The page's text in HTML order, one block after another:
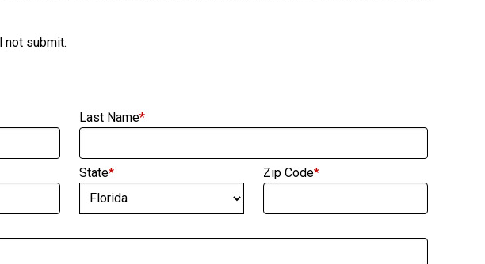
not submit.
Last Name*
State* Zip Code*